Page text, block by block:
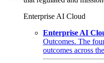
Enterprise AI Cloud
Enterprise AI
Outcomes. The
outcomes across